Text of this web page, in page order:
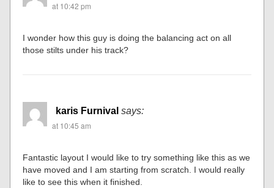
at 10:42 pm
I wonder how this guy is doing the balancing act on all
those stilts under his track?
karis Furnival says:
at 10:45 am
Fantastic layout I would like to try something like this as we
have moved and I am starting from scratch. I would really
like to see this when it finished.